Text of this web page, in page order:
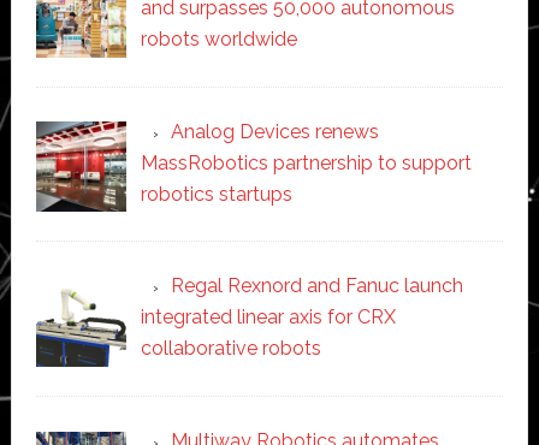
and surpasses 50,000 autonomous
robots worldwide
Analog Devices renews
MassRobotics partnership to support
robotics startups
Regal Rexnord and Fanuc launch
integrated linear axis for CRX
collaborative robots